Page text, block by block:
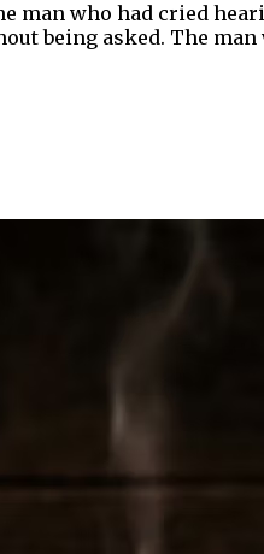
man who had cried
being asked. The